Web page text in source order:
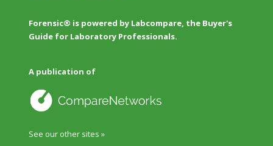
Forensic® is powered by Labcompare, the Buyer's
Guide for Laboratory Professionals.
A publication of
See our other sites »